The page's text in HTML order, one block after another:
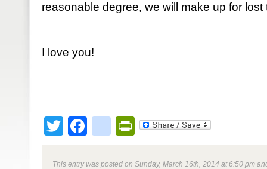
reasonable degree, we will make up for lost
I love you!
TwitterFacebookPrintFriendly
This entry was posted on Sunday, March 16th, 2014 at 6:50 pm